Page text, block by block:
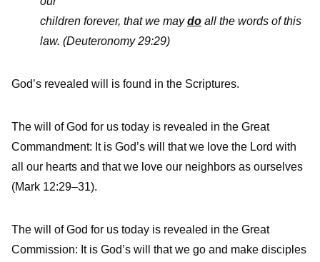
children forever, that we maydo all the words of this
law. (Deuteronomy 29:29)
God’s revealed will is found in the Scriptures.
The will of God for us today is revealed in the Great
Commandment: It is God’s will that we love the Lord with
all our hearts and that we love our neighbors as ourselves
(Mark 12:29–31).
The will of God for us today is revealed in the Great
Commission: It is God’s will that we go and make disciples